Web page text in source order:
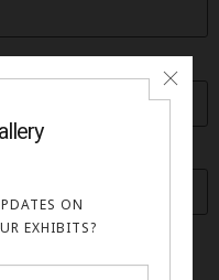
in this browser for the